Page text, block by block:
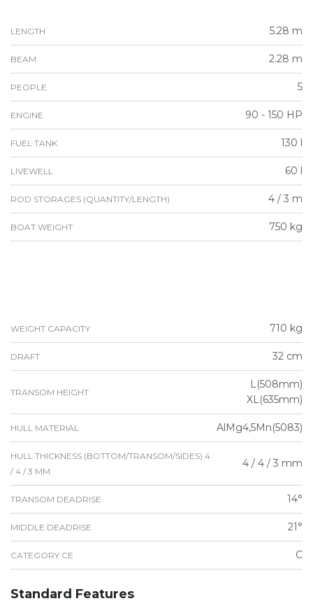
LENGTH 5.28 m
BEAM 2.28 m
PEOPLE 5
ENGINE 90 - 150 HP
FUEL TANK 130 l
LIVEWELL 60 l
ROD STORAGES (QUANTITY/LENGTH) 4 / 3 m
BOAT WEIGHT 750 kg
WEIGHT CAPACITY 710 kg
DRAFT 32 cm
TRANSOM HEIGHT
L(508mm)
XL(635mm)
HULL MATERIAL AlMg4,5Mn(5083)
HULL THICKNESS (BOTTOM/TRANSOM/SIDES) 4
/ 4 / 3 MM
4 / 4 / 3 mm
TRANSOM DEADRISE 14°
MIDDLE DEADRISE 21°
CATEGORY CE C
Standard Features